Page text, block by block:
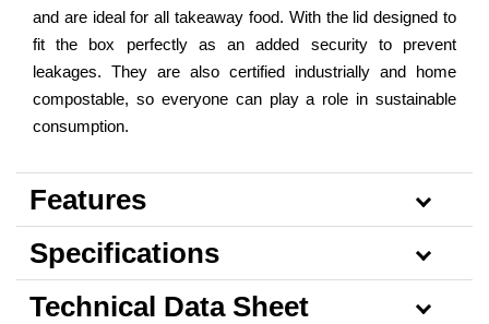
and are ideal for all takeaway food. With the lid designed to
fit the box perfectly as an added security to prevent
leakages. They are also certified industrially and home
compostable, so everyone can play a role in sustainable
consumption.
Features
Specifications
Technical Data Sheet